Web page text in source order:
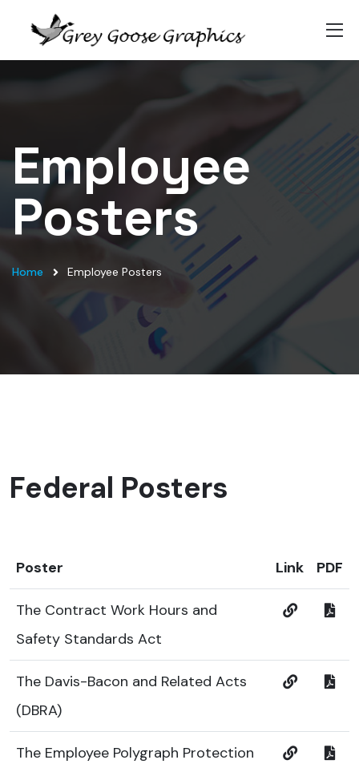
Employee
Posters
Home Employee Posters
Federal Posters
Poster Link PDF
The Contract Work Hours and
Safety Standards Act
The Davis-Bacon and Related Acts
(DBRA)
The Employee Polygraph Protection